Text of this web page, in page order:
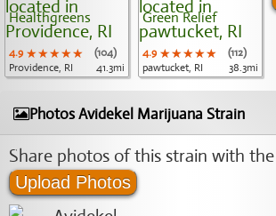
Healthgreens
4.9 ★★★★★
★★★★★
★★★★★
(104)
Providence, RI
41.3mi
Green Relief
4.9 ★★★★★
★★★★★
★★★★★
(112)
pawtucket, RI
38.3mi
Photos Avidekel Marijuana Strain
Share photos of this strain with
Upload Photos